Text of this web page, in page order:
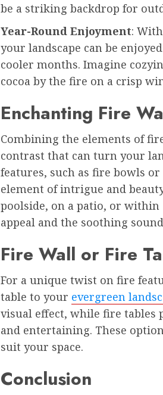
be a striking backdrop for
Year-Round Enjoyment:
your landscape can be
cooler months. Imagine
cocoa by the fire on a crisp
Enchanting Fire
Combining the elements of
contrast that can turn your
features, such as fire bowls
element of intrigue and
poolside, on a patio, or
appeal and the soothing
Fire Wall or Fire
For a unique twist on fire
table to your evergreen
visual effect, while fire tables
and entertaining. These
suit your space.
Conclusion